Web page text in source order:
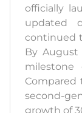
officially
updated
continued
By
Compared
second-
growth of